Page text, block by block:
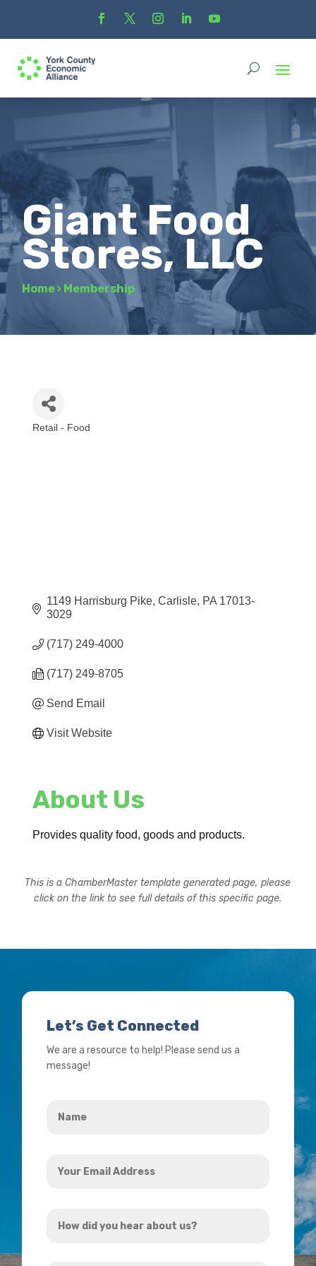
Giant Food
Stores, LLC
Home › Membership
Retail - Food
1149 Harrisburg Pike Carlisle PA 17013-
3029
(717) 249-4000
(717) 249-8705
Send Email
Visit Website
About Us
Provides quality food, goods and products.
This is a ChamberMaster template generated page, please
click on the link to see full details of this specific page.
Let’s Get Connected
We are a resource to help! Please send us a
message!
Email
did